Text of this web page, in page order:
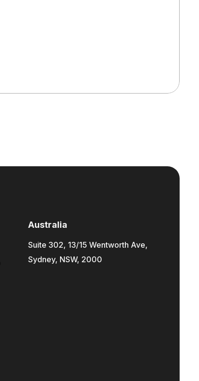
Australia
Suite 302, 13/15 Wentworth Ave,
Sydney, NSW, 2000